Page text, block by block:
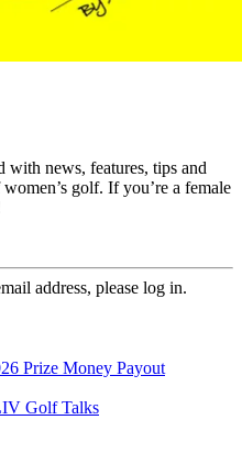
with news, features, tips and
golf. If you’re a female
address, please log in.
Prize Money Payout
Golf Talks